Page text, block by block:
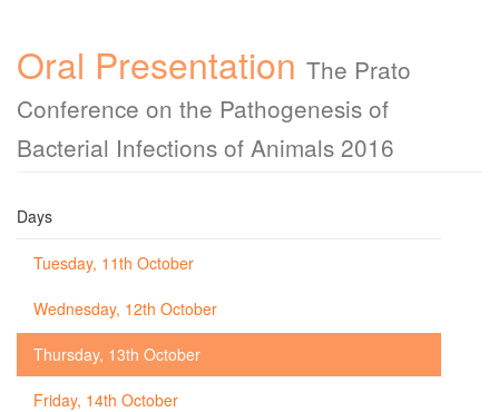
Oral Presentation The Prato
Conference on the Pathogenesis of
Bacterial Infections of Animals 2016
Days
Tuesday, 11th October
Wednesday, 12th October
Thursday, 13th October
Friday, 14th October